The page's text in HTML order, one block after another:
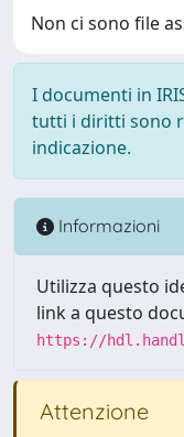
Non ci sono file
I documenti in
tutti i diritti sono
indicazione.
Informazioni
Utilizza questo
link a questo
https://
Attenzione